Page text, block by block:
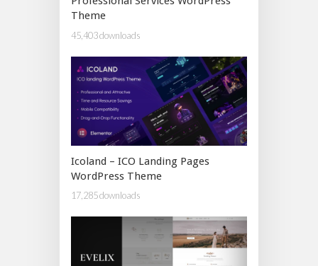
Theme
45,403 downloads
Icoland – ICO Landing Pages
WordPress Theme
17,285 downloads